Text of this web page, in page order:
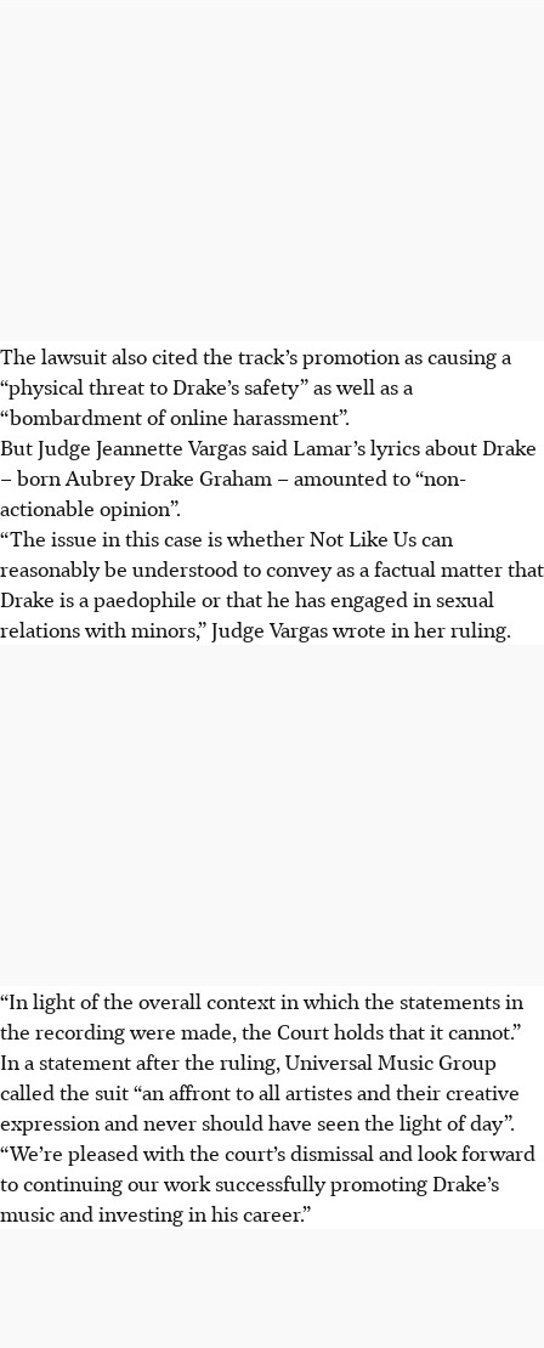
The lawsuit also cited the track’s promotion as causing a
“physical threat to Drake’s safety” as well as a
“bombardment of online harassment”.
But Judge Jeannette Vargas said Lamar’s lyrics about Drake
– born Aubrey Drake Graham – amounted to “non-
actionable opinion”.
“The issue in this case is whether Not Like Us can
reasonably be understood to convey as a factual matter that
Drake is a paedophile or that he has engaged in sexual
relations with minors,” Judge Vargas wrote in her ruling.
“In light of the overall context in which the statements in
the recording were made, the Court holds that it cannot.”
In a statement after the ruling, Universal Music Group
called the suit “an affront to all artistes and their creative
expression and never should have seen the light of day”.
“We’re pleased with the court’s dismissal and look forward
to continuing our work successfully promoting Drake’s
music and investing in his career.”